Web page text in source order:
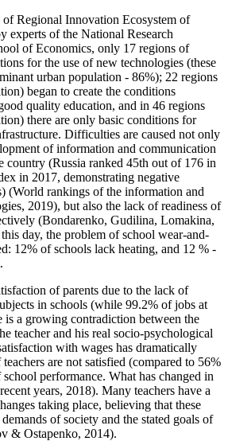
Regional Innovation Ecosystem of
experts of the National Research
of Economics, only 17 regions of
for the use of new technologies (these
urban population - 86%); 22 regions
began to create the conditions
quality education, and in 46 regions
there are only basic conditions for
Difficulties are caused not only
of information and communication
country (Russia ranked 45th out of 176 in
in 2017, demonstrating negative
(World rankings of the information and
2019), but also the lack of readiness of
(Bondarenko, Gudilina, Lomakina,
day, the problem of school wear-and-
12% of schools lack heating, and 12 % -
of parents due to the lack of
in schools (while 99.2% of jobs at
is a growing contradiction between the
teacher and his real socio-psychological
with wages has dramatically
are not satisfied (compared to 56%
performance. What has changed in
years, 2018). Many teachers have a
taking place, believing that these
of society and the stated goals of
& Ostapenko, 2014).